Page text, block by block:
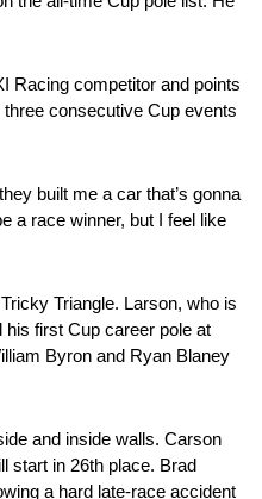
Racing competitor and points
consecutive Cup events
built me a car that’s gonna
a race winner, but I feel like
Triangle. Larson, who is
first Cup career pole at
Byron and Ryan Blaney
and inside walls. Carson
start in 26th place. Brad
a hard late-race accident